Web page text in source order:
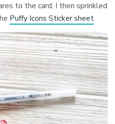
to the card. I then sprinkled
Puffy Icons Sticker sheet.